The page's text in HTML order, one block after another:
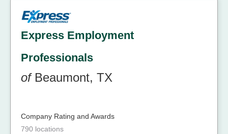
Express Employment
Professionals
ofBeaumont, TX
Company Rating and Awards
790 locations